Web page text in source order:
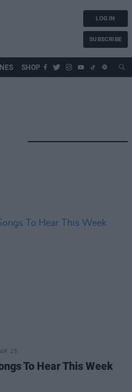
LOG IN
SUBSCRIBE
SHOP
25
To Hear This Week